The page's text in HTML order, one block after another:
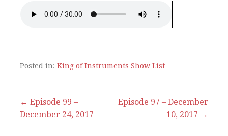
Posted in: King of Instruments Show List
Post
← Episode 99 –
December 24, 2017
Episode 97 – December
10, 2017 →